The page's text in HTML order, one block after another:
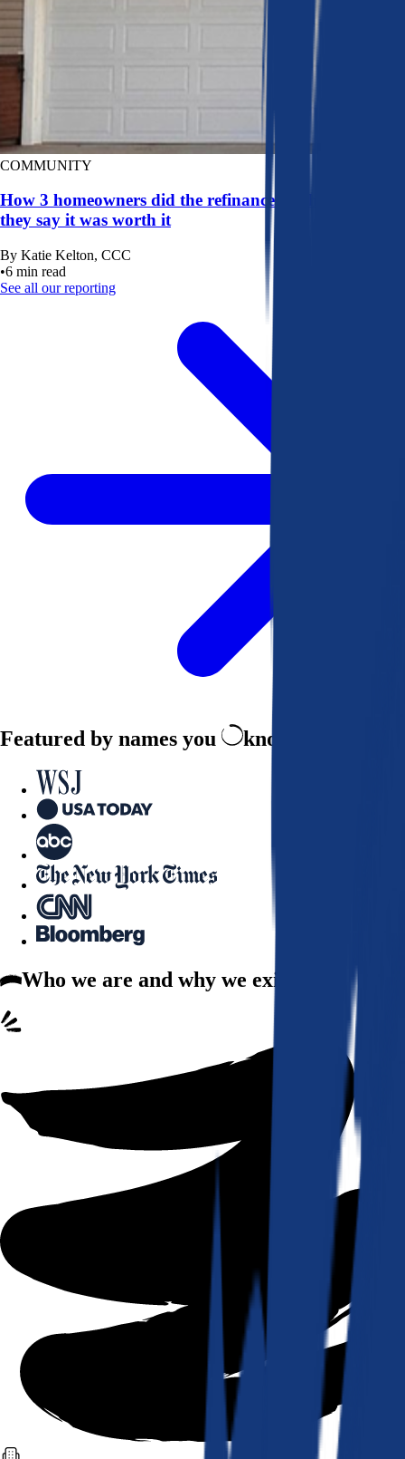
COMMUNITY
How 3 homeowners did the refinance math, and why
they say it was worth it
By Katie Kelton, CCC
•6 min read
See all our reporting
Featured by names you know and trust
Who we are and why we exist